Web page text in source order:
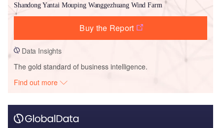
Shandong Yantai Mouping Wanggezhuang Wind Farm
Buy the Report
Data Insights
The gold standard of business intelligence.
Find out more